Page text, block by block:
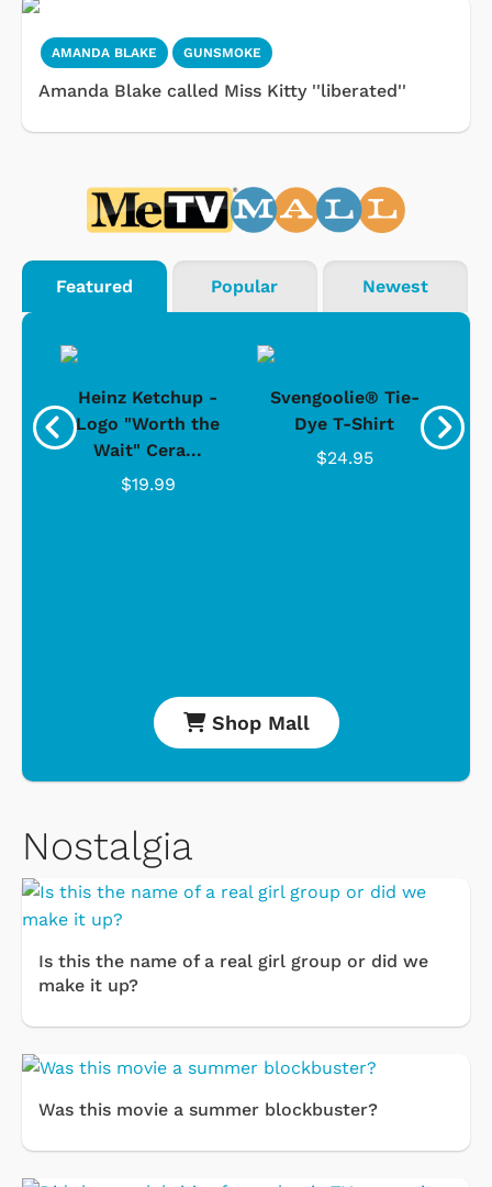
AMANDA BLAKE GUNSMOKE
Amanda Blake called Miss Kitty ''liberated''
Featured Popular Newest
Heinz Ketchup -
Logo "Worth the
Wait" Cera...
$19.99
Svengoolie® Tie-
Dye T-Shirt
$24.95
Shop Mall
Nostalgia
Is this the name of a real girl group or did we
make it up?
Was this movie a summer blockbuster?